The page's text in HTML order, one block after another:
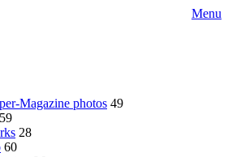
Menu
Magazine photos 49
59
28
60